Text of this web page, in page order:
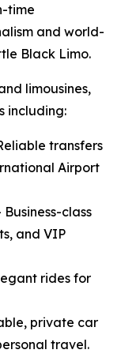
time
and world-
Black Limo.
limousines,
including:
transfers
Airport
Business-class
and VIP
rides for
private car
travel.